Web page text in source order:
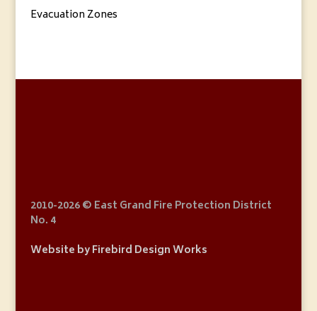
Evacuation Zones
2010-2026 © East Grand Fire Protection District
No. 4
Website by Firebird Design Works